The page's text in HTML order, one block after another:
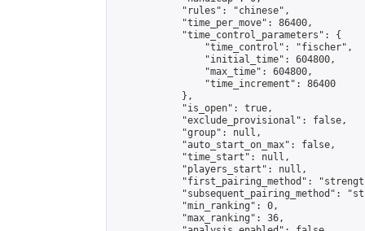
            "rules": "chinese",
            "time_per_move": 86400,
            "time_control_parameters": {
                "time_control": "fischer",
                "initial_time": 604800,
                "max_time": 604800,
                "time_increment": 86400
            },
            "is_open": true,
            "exclude_provisional": false,
            "group": null,
            "auto_start_on_max": false,
            "time_start": null,
            "players_start": null,
"first_pairing_method":
"subsequent_pairing_method":
            "min_ranking": 0,
            "max_ranking": 36,